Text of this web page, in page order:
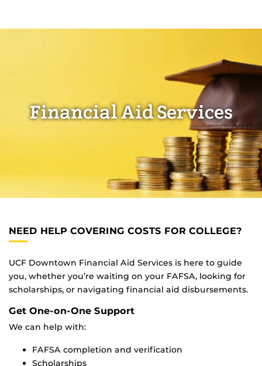
Financial Aid Services
NEED HELP COVERING COSTS FOR COLLEGE?
UCF Downtown Financial Aid Services is here to guide
you, whether you’re waiting on your FAFSA, looking for
scholarships, or navigating financial aid disbursements.
Get One-on-One Support
We can help with:
FAFSA completion and verification
Scholarships